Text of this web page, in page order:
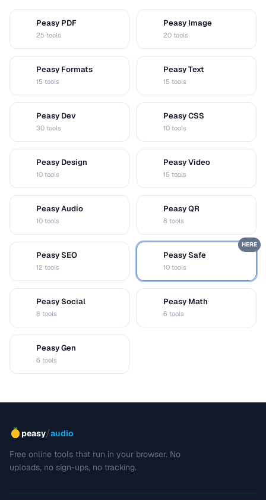
Peasy PDF
25 tools
Peasy Image
20 tools
Peasy Formats
15 tools
Peasy Text
15 tools
Peasy Dev
30 tools
Peasy CSS
10 tools
Peasy Design
10 tools
Peasy Video
15 tools
Peasy Audio
10 tools
Peasy QR
8 tools
Peasy SEO
12 tools
Peasy Safe
10 tools
HERE
Peasy Social
8 tools
Peasy Math
6 tools
Peasy Gen
6 tools
peasy/audio
Free online tools that run in your browser. No
uploads, no sign-ups, no tracking.